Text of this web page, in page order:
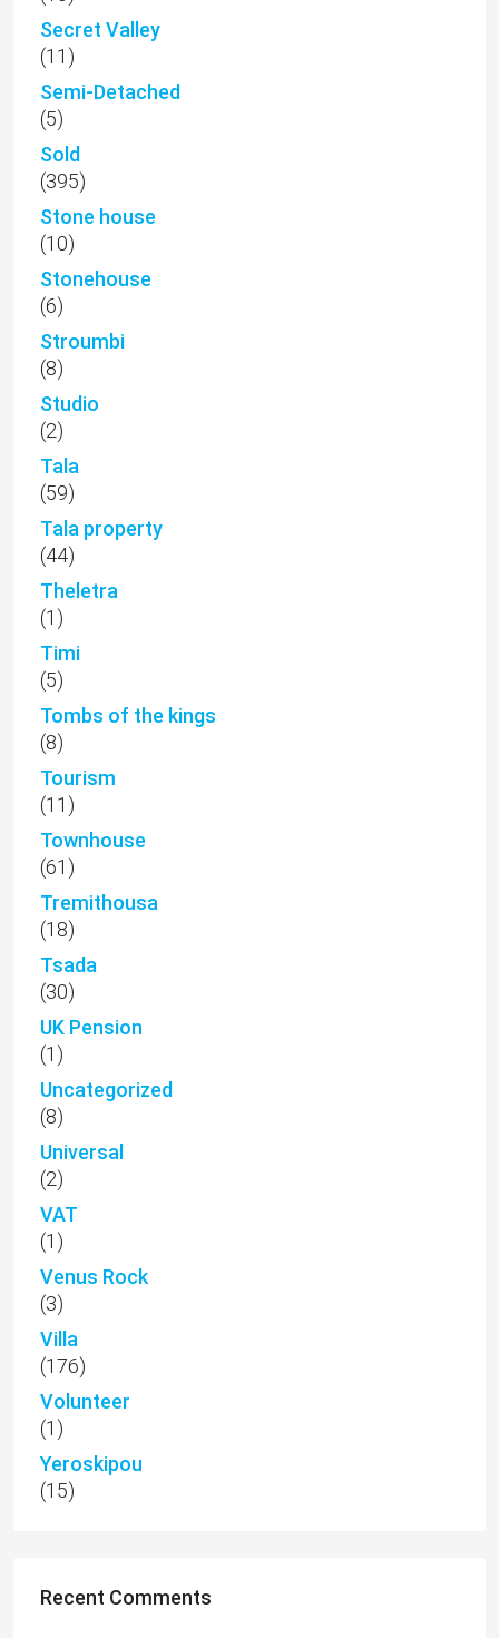
Secret Valley
(11)
Semi-Detached
(5)
Sold
(395)
Stone house
(10)
Stonehouse
(6)
Stroumbi
(8)
Studio
(2)
Tala
(59)
Tala property
(44)
Theletra
(1)
Timi
(5)
Tombs of the kings
(8)
Tourism
(11)
Townhouse
(61)
Tremithousa
(18)
Tsada
(30)
UK Pension
(1)
Uncategorized
(8)
Universal
(2)
VAT
(1)
Venus Rock
(3)
Villa
(176)
Volunteer
(1)
Yeroskipou
(15)
Recent Comments